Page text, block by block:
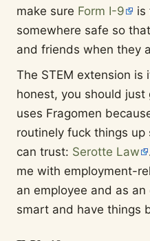
make sure Form I-9
is
somewhere safe so
and friends when they
The STEM extension
honest, you should just
uses Fragomen
routinely fuck things up
can trust: Serotte Law
me with employment-
an employee and as
smart and have things